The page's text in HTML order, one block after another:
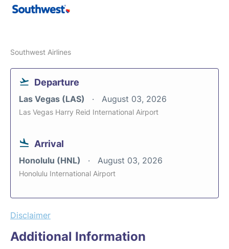
Southwest Airlines
Departure
Las Vegas (LAS) August 03, 2026
Las Vegas Harry Reid International Airport
Arrival
Honolulu (HNL) August 03, 2026
Honolulu International Airport
Disclaimer
Additional Information